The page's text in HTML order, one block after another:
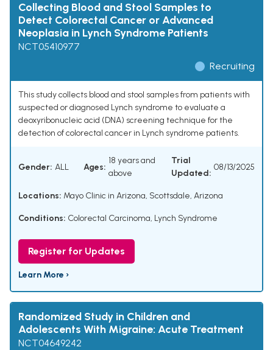
Collecting Blood and Stool Samples to
Detect Colorectal Cancer or Advanced
Neoplasia in Lynch Syndrome Patients
NCT05410977
Recruiting
This study collects blood and stool samples from patients with
suspected or diagnosed Lynch syndrome to evaluate a
deoxyribonucleic acid (DNA) screening technique for the
detection of colorectal cancer in Lynch syndrome patients.
Gender: ALL Ages:
18 years and
above
Trial
Updated:
08/13/2025
Locations: Mayo Clinic in Arizona, Scottsdale, Arizona
Conditions: Colorectal Carcinoma, Lynch Syndrome
Register for Updates
Learn More ›
Randomized Study in Children and
Adolescents With Migraine: Acute Treatment
NCT04649242